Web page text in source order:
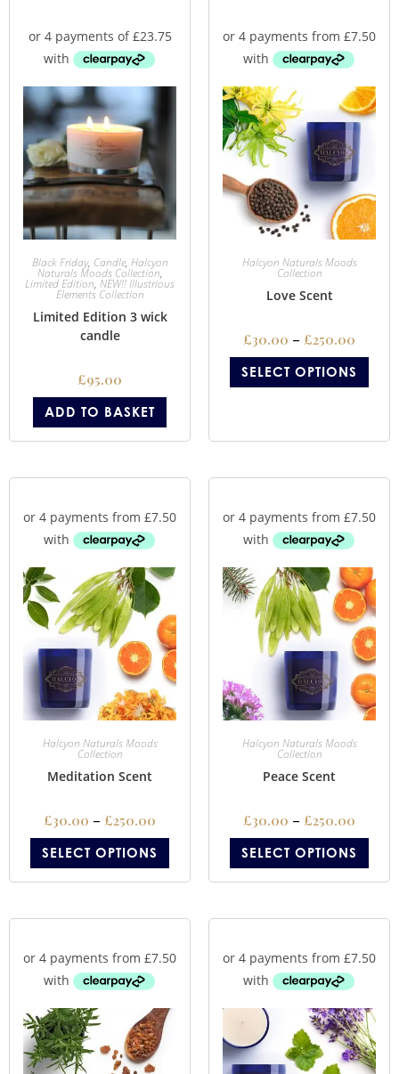
Black Friday, Candle, Halcyon
Naturals Moods Collection,
Limited Edition, NEW!! Illustrious
Elements Collection
Limited Edition 3 wick
candle
£95.00
ADD TO BASKET
Halcyon Naturals Moods
Collection
Love Scent
£30.00 – £250.00
SELECT OPTIONS
Halcyon Naturals Moods
Collection
Meditation Scent
£30.00 – £250.00
SELECT OPTIONS
Halcyon Naturals Moods
Collection
Peace Scent
£30.00 – £250.00
SELECT OPTIONS